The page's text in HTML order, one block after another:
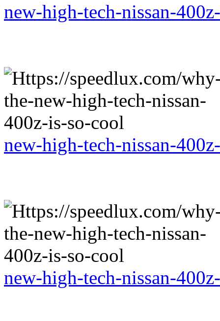
new-high-tech-nissan-
new-high-tech-nissan-
new-high-tech-nissan-